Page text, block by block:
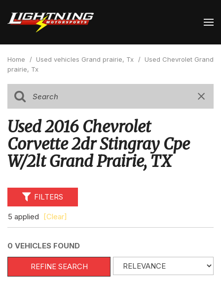
Home / Used vehicles Grand prairie, Tx / Used Chevrolet Grand
prairie, Tx
Used 2016 Chevrolet
Corvette 2dr Stingray Cpe
W/2lt Grand Prairie, TX
FILTERS
5 applied [Clear]
0 VEHICLES FOUND
REFINE SEARCH